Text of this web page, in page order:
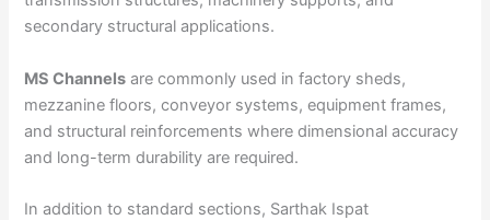
secondary structural applications.
MS Channels are commonly used in factory sheds,
mezzanine floors, conveyor systems, equipment frames,
and structural reinforcements where dimensional accuracy
and long-term durability are required.
In addition to standard sections, Sarthak Ispat